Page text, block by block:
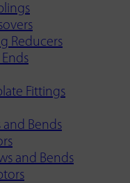
Reducers
Fittings
and Bends
and Bends